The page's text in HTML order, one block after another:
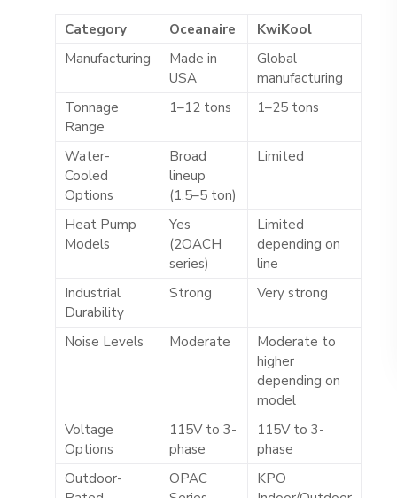
Category Oceanaire
KwiKool
Manufacturing
Made in
USA
Global
manufacturing
Tonnage
Range
1–12 tons 1–25 tons
Water-
Cooled
Options
Broad
lineup
(1.5–5 ton)
Limited
Heat Pump
Models
Yes
(2OACH
series)
Limited
depending on
line
Industrial
Durability
Strong Very strong
Noise Levels Moderate
Moderate to
higher
depending on
model
Voltage
Options
115V to 3-
phase
115V to 3-
phase
Outdoor-
OPAC
KPO